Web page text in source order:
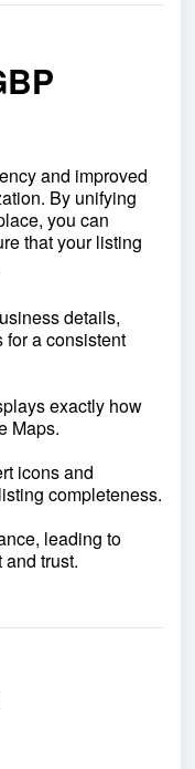
and improved
By unifying
you can
that your listing
details,
a consistent
exactly how
Maps.
icons and
completeness.
leading to
trust.